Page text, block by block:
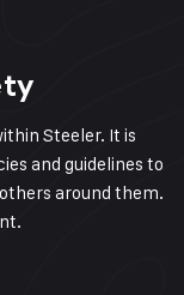
Steeler. It is
and guidelines to
around them.